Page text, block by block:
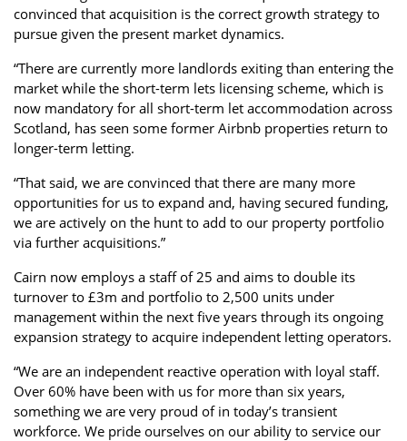
convinced that acquisition is the correct growth strategy to
pursue given the present market dynamics.
“There are currently more landlords exiting than entering the
market while the short-term lets licensing scheme, which is
now mandatory for all short-term let accommodation across
Scotland, has seen some former Airbnb properties return to
longer-term letting.
“That said, we are convinced that there are many more
opportunities for us to expand and, having secured funding,
we are actively on the hunt to add to our property portfolio
via further acquisitions.”
Cairn now employs a staff of 25 and aims to double its
turnover to £3m and portfolio to 2,500 units under
management within the next five years through its ongoing
expansion strategy to acquire independent letting operators.
“We are an independent reactive operation with loyal staff.
Over 60% have been with us for more than six years,
something we are very proud of in today’s transient
workforce. We pride ourselves on our ability to service our